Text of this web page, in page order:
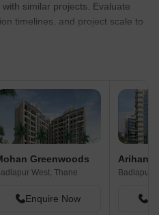
similar projects. Evaluate
timelines, and project scale to
Greenwoods
West, Thane
Enquire Now
Badlapur